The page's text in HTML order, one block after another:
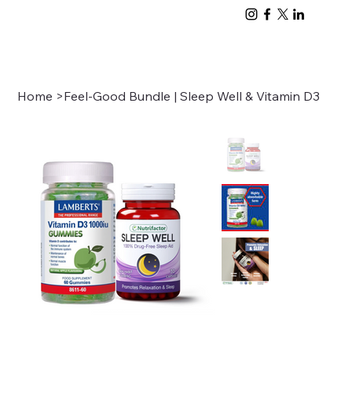
Home >Feel-Good Bundle | Sleep Well & Vitamin D3